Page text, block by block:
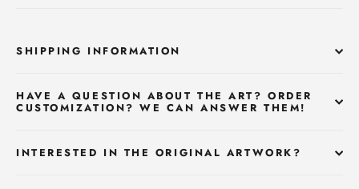
SHIPPING INFORMATION
HAVE A QUESTION ABOUT THE ART? ORDER
CUSTOMIZATION? WE CAN ANSWER THEM!
INTERESTED IN THE ORIGINAL ARTWORK?